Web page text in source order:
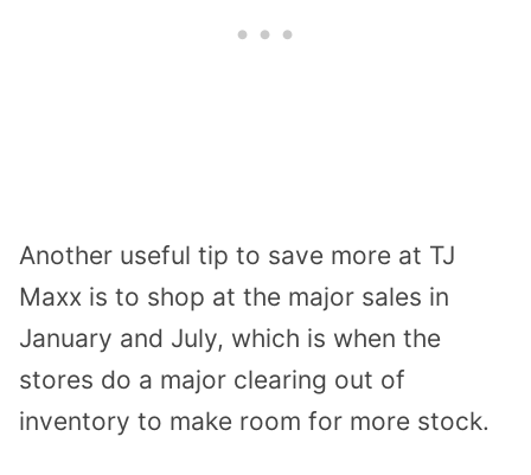
Another useful tip to save more at TJ
Maxx is to shop at the major sales in
January and July, which is when the
stores do a major clearing out of
inventory to make room for more stock.